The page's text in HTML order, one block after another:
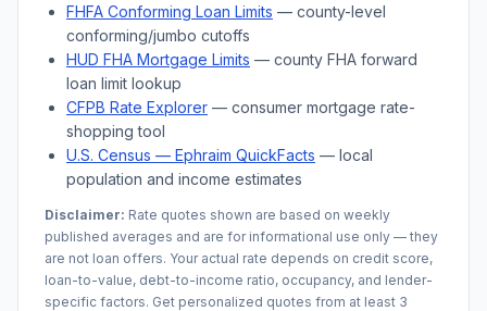
FHFA Conforming Loan Limits — county-level
conforming/jumbo cutoffs
HUD FHA Mortgage Limits — county FHA forward
loan limit lookup
CFPB Rate Explorer — consumer mortgage rate-
shopping tool
U.S. Census — Ephraim QuickFacts — local
population and income estimates
Disclaimer: Rate quotes shown are based on weekly
published averages and are for informational use only — they
are not loan offers. Your actual rate depends on credit score,
loan-to-value, debt-to-income ratio, occupancy, and lender-
specific factors. Get personalized quotes from at least 3